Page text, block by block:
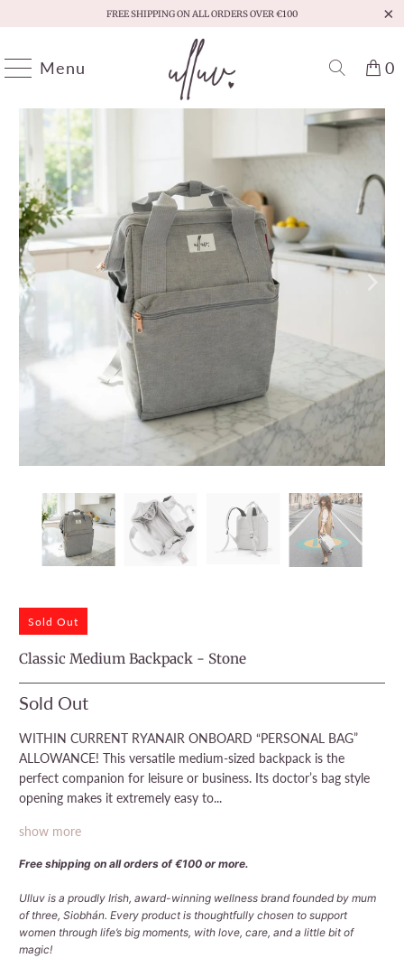
FREE SHIPPING ON ALL ORDERS OVER €100
Menu 0
Sold Out
Classic Medium Backpack - Stone
Sold Out
WITHIN CURRENT RYANAIR ONBOARD “PERSONAL BAG”
ALLOWANCE! This versatile medium-sized backpack is the
perfect companion for leisure or business. Its doctor’s bag style
opening makes it extremely easy to...
show more
Free shipping on all orders of €100 or more.
Ulluv is a proudly Irish, award-winning wellness brand founded by mum
of three, Siobhán. Every product is thoughtfully chosen to support
women through life’s big moments, with love, care, and a little bit of
magic!